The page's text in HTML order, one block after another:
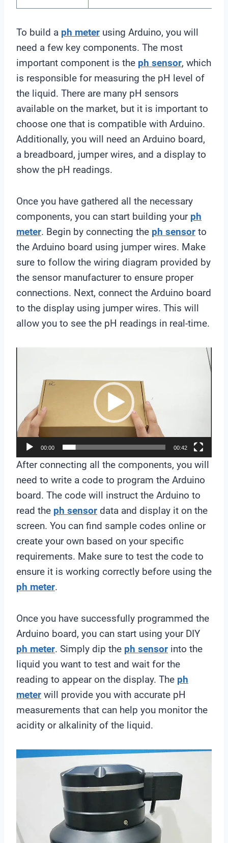
To build a ph meter using Arduino, you will
need a few key components. The most
important component is the ph sensor, which
is responsible for measuring the pH level of
the liquid. There are many pH sensors
available on the market, but it is important to
choose one that is compatible with Arduino.
Additionally, you will need an Arduino board,
a breadboard, jumper wires, and a display to
show the pH readings.
Once you have gathered all the necessary
components, you can start building your ph
meter. Begin by connecting the ph sensor to
the Arduino board using jumper wires. Make
sure to follow the wiring diagram provided by
the sensor manufacturer to ensure proper
connections. Next, connect the Arduino board
to the display using jumper wires. This will
allow you to see the pH readings in real-time.
P
a
y
e
r
00:00 00:42
After connecting all the components, you will
need to write a code to program the Arduino
board. The code will instruct the Arduino to
read the ph sensor data and display it on the
screen. You can find sample codes online or
create your own based on your specific
requirements. Make sure to test the code to
ensure it is working correctly before using the
ph meter.
Once you have successfully programmed the
Arduino board, you can start using your DIY
ph meter. Simply dip the ph sensor into the
liquid you want to test and wait for the
reading to appear on the display. The ph
meter will provide you with accurate pH
measurements that can help you monitor the
acidity or alkalinity of the liquid.